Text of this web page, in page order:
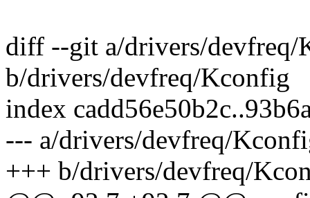
diff --git a/drivers/devfreq/
b/drivers/devfreq/Kconfig
index
--- a/drivers/devfreq/
+++ b/drivers/devfreq/